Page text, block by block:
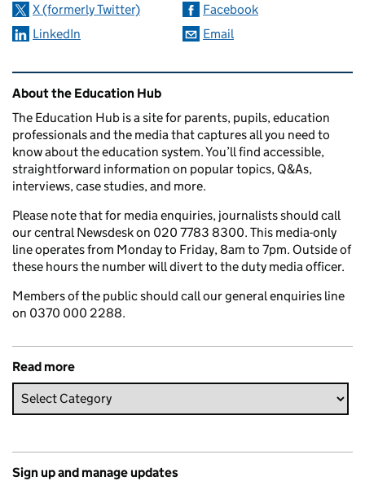
X (formerly Twitter)
Facebook
LinkedIn
Email
Related content and links
About the Education Hub
The Education Hub is a site for parents, pupils, education
professionals and the media that captures all you need to
know about the education system. You’ll find accessible,
straightforward information on popular topics, Q&As,
interviews, case studies, and more.
Please note that for media enquiries, journalists should call
our central Newsdesk on 020 7783 8300. This media-only
line operates from Monday to Friday, 8am to 7pm. Outside of
these hours the number will divert to the duty media officer.
Members of the public should call our general enquiries line
on 0370 000 2288.
Read more
Sign up and manage updates